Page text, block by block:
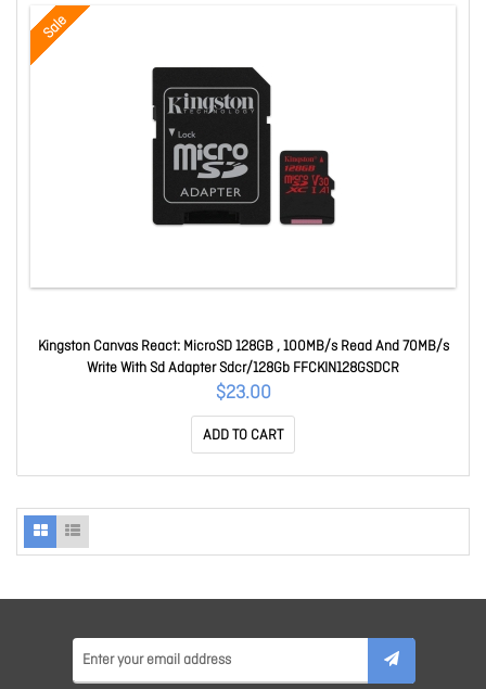
Sale
Kingston Canvas React: MicroSD 128GB , 100MB/s Read And 70MB/s
Write With Sd Adapter Sdcr/128Gb FFCKIN128GSDCR
$23.00
ADD TO CART